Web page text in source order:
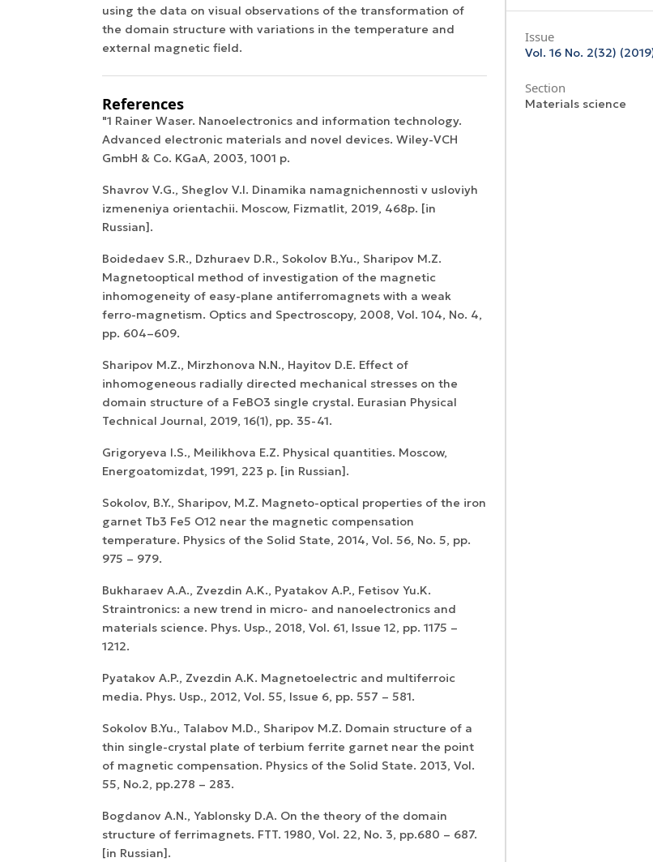
using the data on visual observations of the transformation of
the domain structure with variations in the temperature and
external magnetic field.
References
"1 Rainer Waser. Nanoelectronics and information technology.
Advanced electronic materials and novel devices. Wiley-VCH
GmbH & Co. KGaA, 2003, 1001 p.
Shavrov V.G., Sheglov V.I. Dinamika namagnichennosti v usloviyh
izmeneniya orientachii. Moscow, Fizmatlit, 2019, 468p. [in
Russian].
Boidedaev S.R., Dzhuraev D.R., Sokolov B.Yu., Sharipov M.Z.
Magnetooptical method of investigation of the magnetic
inhomogeneity of easy-plane antiferromagnets with a weak
ferro-magnetism. Optics and Spectroscopy, 2008, Vol. 104, No. 4,
pp. 604–609.
Sharipov M.Z., Mirzhonova N.N., Hayitov D.E. Effect of
inhomogeneous radially directed mechanical stresses on the
domain structure of a FeBO3 single crystal. Eurasian Physical
Technical Journal, 2019, 16(1), pp. 35-41.
Grigoryeva I.S., Meilikhova E.Z. Physical quantities. Moscow,
Energoatomizdat, 1991, 223 p. [in Russian].
Sokolov, B.Y., Sharipov, M.Z. Magneto-optical properties of the iron
garnet Tb3 Fe5 O12 near the magnetic compensation
temperature. Physics of the Solid State, 2014, Vol. 56, No. 5, pp.
975 – 979.
Bukharaev A.A., Zvezdin A.K., Pyatakov A.P., Fetisov Yu.K.
Straintronics: a new trend in micro- and nanoelectronics and
materials science. Phys. Usp., 2018, Vol. 61, Issue 12, pp. 1175 –
1212.
Pyatakov A.P., Zvezdin A.K. Magnetoelectric and multiferroic
media. Phys. Usp., 2012, Vol. 55, Issue 6, pp. 557 – 581.
Sokolov B.Yu., Talabov M.D., Sharipov M.Z. Domain structure of a
thin single-crystal plate of terbium ferrite garnet near the point
of magnetic compensation. Physics of the Solid State. 2013, Vol.
55, No.2, pp.278 – 283.
Bogdanov A.N., Yablonsky D.A. On the theory of the domain
structure of ferrimagnets. FTT. 1980, Vol. 22, No. 3, pp.680 – 687.
[in Russian].
Issue
Vol. 16 No. 2(32)
Section
Materials science
WoS Certificate of